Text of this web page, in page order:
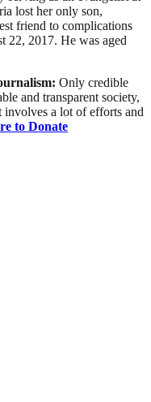
lost her only son,
friend to complications
22, 2017. He was aged
Only credible
and transparent society,
a lot of efforts and
to Donate